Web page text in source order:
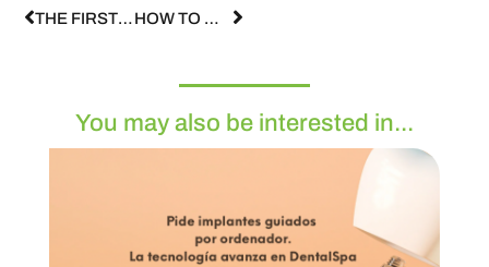
THE FIRST ORTHODONTIC VISIT IS THE MOST IMPORTANT ONE. HOW TO MAKE A VISIT TO THE DENTIST FUN
You may also be interested in...